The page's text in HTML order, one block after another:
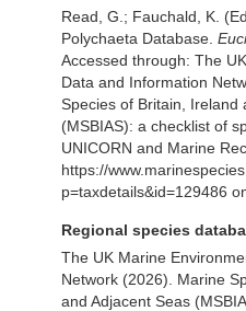
Read, G.; Fauchald, K.
Polychaeta Database.
Accessed through: The
Data and Information
Species of Britain, Ireland
(MSBIAS): a checklist of
UNICORN and Marine
https://
p=taxdetails&id=129486
Regional species
The UK Marine
Network (2026). Marine
and Adjacent Seas